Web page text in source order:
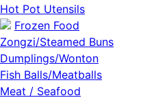
Hot Pot Utensils
Frozen Food
Zongzi/Steamed Buns
Dumplings/Wonton
Fish Balls/Meatballs
Meat / Seafood